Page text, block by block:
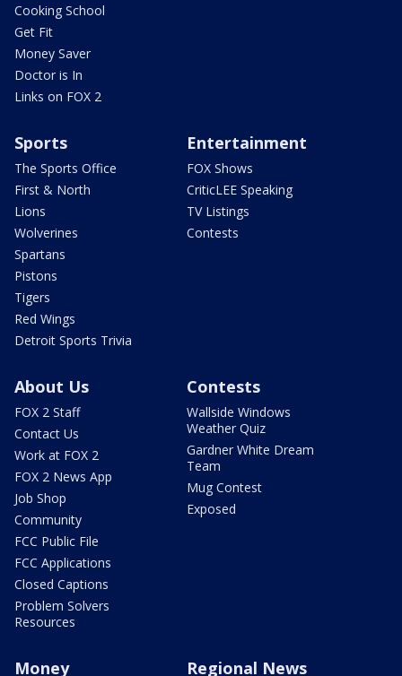
Cooking School
Get Fit
Money Saver
Doctor is In
Links on FOX 2
Sports
The Sports Office
First & North
Lions
Wolverines
Spartans
Pistons
Tigers
Red Wings
Detroit Sports Trivia
Entertainment
FOX Shows
CriticLEE Speaking
TV Listings
Contests
About Us
FOX 2 Staff
Contact Us
Work at FOX 2
FOX 2 News App
Job Shop
Community
FCC Public File
FCC Applications
Closed Captions
Problem Solvers
Resources
Contests
Wallside Windows
Weather Quiz
Gardner White Dream
Team
Mug Contest
Exposed
Money Regional News